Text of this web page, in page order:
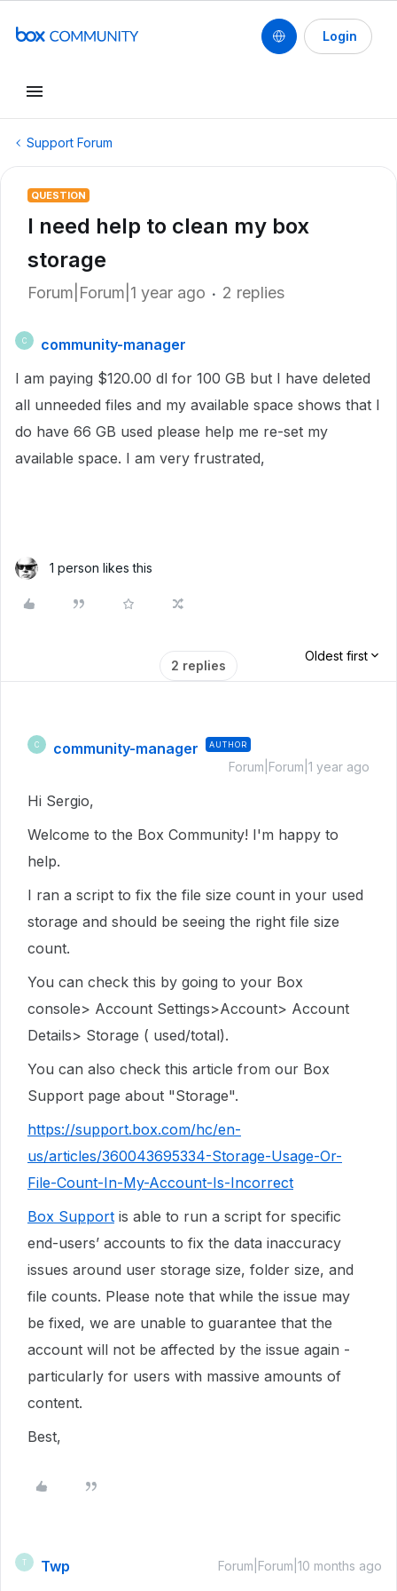
Login
Support Forum
QUESTION
I need help to clean my box
storage
Forum|Forum|1 year ago 2 replies
C
community-manager
I am paying $120.00 dl for 100 GB but I have deleted
all unneeded files and my available space shows that I
do have 66 GB used please help me re-set my
available space. I am very frustrated,
1 person likes this
2 replies
Oldest first
C community-manager AUTHOR
Forum|Forum|1 year ago
Hi Sergio,
Welcome to the Box Community! I'm happy to
help.
I ran a script to fix the file size count in your used
storage and should be seeing the right file size
count.
You can check this by going to your Box
console> Account Settings>Account> Account
Details> Storage ( used/total).
You can also check this article from our Box
Support page about "Storage".
https://support.box.com/hc/en-
us/articles/360043695334-Storage-Usage-Or-
File-Count-In-My-Account-Is-Incorrect
Box Support is able to run a script for specific
end-users’ accounts to fix the data inaccuracy
issues around user storage size, folder size, and
file counts. Please note that while the issue may
be fixed, we are unable to guarantee that the
account will not be affected by the issue again -
particularly for users with massive amounts of
content.
Best,
T Twp Forum|Forum|10 months ago